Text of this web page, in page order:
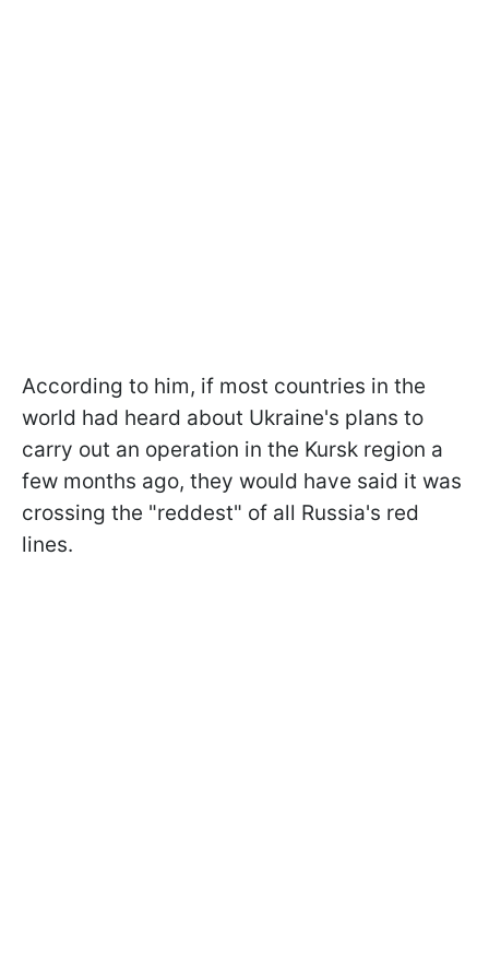
According to him, if most countries in the
world had heard about Ukraine's plans to
carry out an operation in the Kursk region a
few months ago, they would have said it was
crossing the "reddest" of all Russia's red
lines.